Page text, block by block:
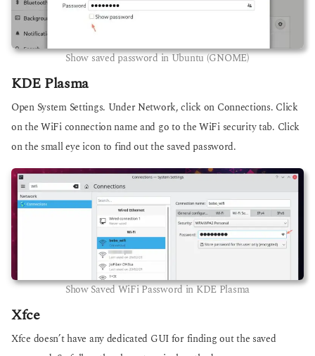
Show saved password in Ubuntu (GNOME)
KDE Plasma
Open System Settings. Under Network, click on Connections. Click
on the WiFi connection name and go to the WiFi security tab. Click
on the small eye icon to find out the saved password.
Show Saved WiFi Password in KDE Plasma
Xfce
Xfce doesn’t have any dedicated GUI for finding out the saved